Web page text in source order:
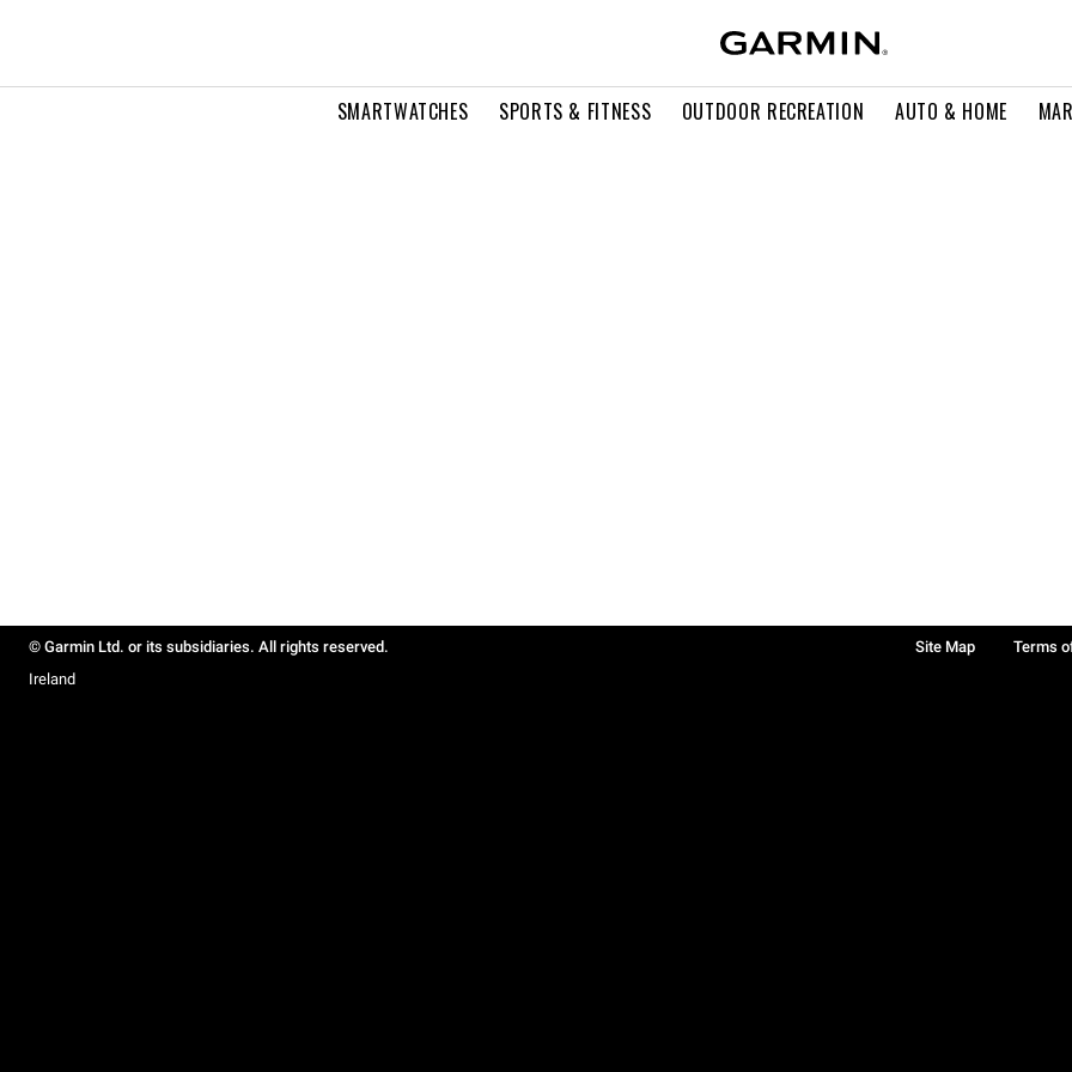
SMARTWATCHES SPORTS & FITNESS OUTDOOR RECREATION AUTO & HOME
© Garmin Ltd. or its subsidiaries. All rights reserved. Site Map Terms
Ireland